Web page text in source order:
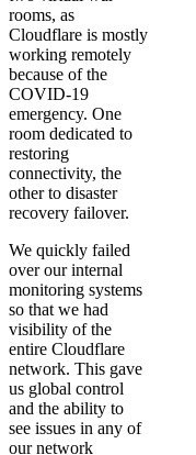
rooms, as
Cloudflare is mostly
working remotely
because of the
COVID-19
emergency. One
room dedicated to
restoring
connectivity, the
other to disaster
recovery failover.
We quickly failed
over our internal
monitoring systems
so that we had
visibility of the
entire Cloudflare
network. This gave
us global control
and the ability to
see issues in any of
our network